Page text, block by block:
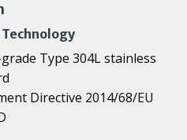
Type 304L stainless
Directive 2014/68/EU